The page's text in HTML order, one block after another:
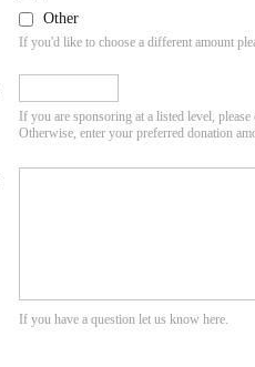
Other
If you'd like to choose a different amount
If you are sponsoring at a listed level,
Otherwise, enter your preferred donation
If you have a question let us know here.